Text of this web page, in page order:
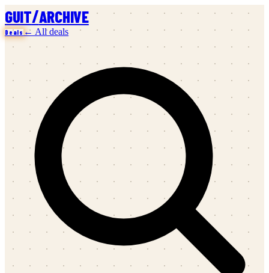
GUIT/ARCHIVE
Deals ← All deals